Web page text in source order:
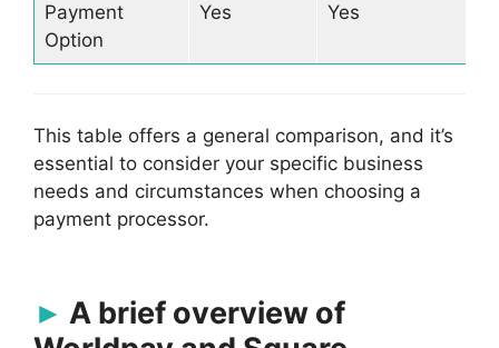
Payment
Option
Yes Yes
This table offers a general comparison, and it’s
essential to consider your specific business
needs and circumstances when choosing a
payment processor.
A brief overview of